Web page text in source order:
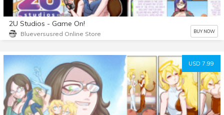
2U Studios - Game On!
Blueversusred Online Store BUY NOW
USD 7.99